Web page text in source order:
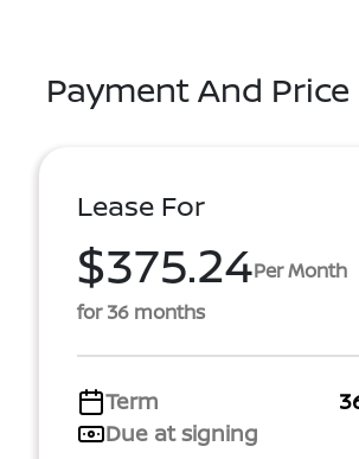
Payment And
Lease For
$375.24Per Month
for 36 months
Term
Due at signing